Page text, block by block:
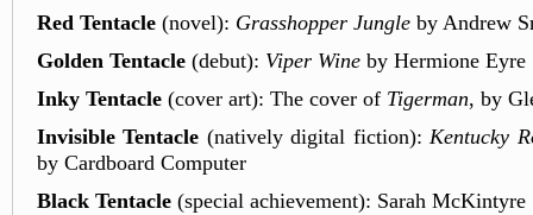
Red Tentacle (novel): Grasshopper Jungle by Andrew
Golden Tentacle (debut): Viper Wine by Hermione Eyre
Inky Tentacle (cover art): The cover of Tigerman, by
Invisible Tentacle (natively digital fiction):Kentucky
by Cardboard Computer
Black Tentacle (special achievement): Sarah McKintyre